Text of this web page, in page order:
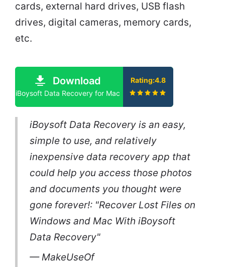
cards, external hard drives, USB flash
drives, digital cameras, memory cards,
etc.
Download
iBoysoft Data Recovery for Mac
Rating:4.8
iBoysoft Data Recovery is an easy,
simple to use, and relatively
inexpensive data recovery app that
could help you access those photos
and documents you thought were
gone forever!: "Recover Lost Files on
Windows and Mac With iBoysoft
Data Recovery"
— MakeUseOf